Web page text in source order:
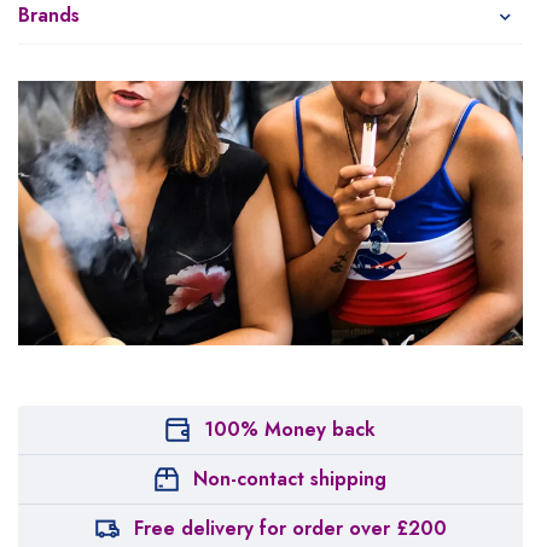
Brands
100% Money back
Non-contact shipping
Free delivery for order over £200